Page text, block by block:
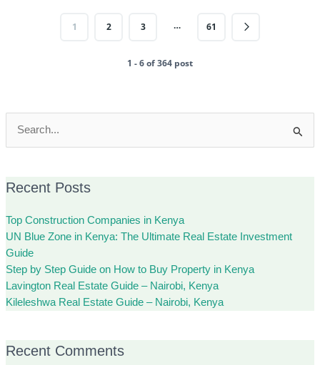
1 2 3 … 61
1 - 6 of 364 post
Search
for:
Recent Posts
Top Construction Companies in Kenya
UN Blue Zone in Kenya: The Ultimate Real Estate Investment
Guide
Step by Step Guide on How to Buy Property in Kenya
Lavington Real Estate Guide – Nairobi, Kenya
Kileleshwa Real Estate Guide – Nairobi, Kenya
Recent Comments